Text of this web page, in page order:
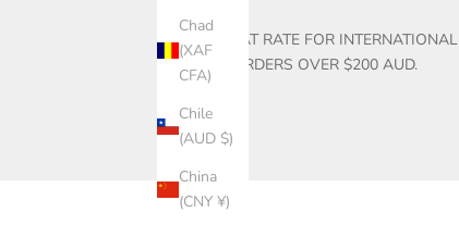
Chad
(XAF
CFA)
Chile
(AUD $)
China
(CNY ¥)
$30 FLAT RATE FOR INTERNATIONAL
ORDERS OVER $200 AUD.